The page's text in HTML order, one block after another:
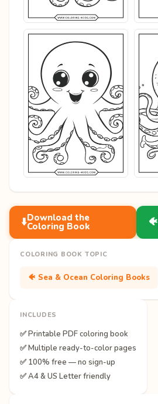
⬇️Download the
Coloring Book 🐠
COLORING BOOK TOPIC
🐠 Sea & Ocean Coloring Books
INCLUDES
✅ Printable PDF coloring book
✅ Multiple ready-to-color pages
✅ 100% free — no sign-up
✅ A4 & US Letter friendly